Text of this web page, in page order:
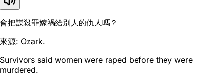
會把謀殺罪嫁禍給別人的仇人嗎？
來源: Ozark.
Survivors said women were raped before they were
murdered.